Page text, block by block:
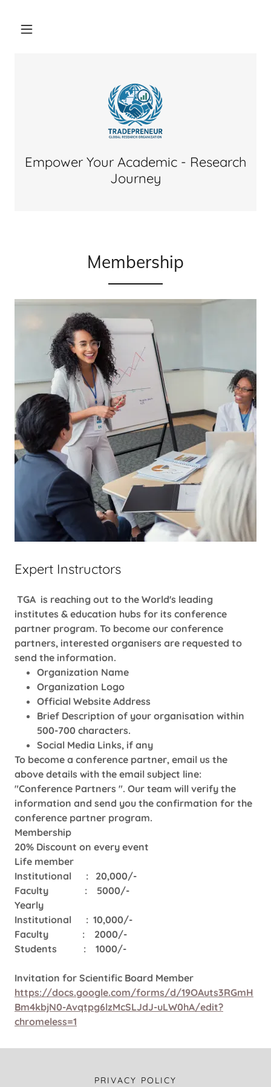
Empower Your Academic - Research
Journey
Membership
Expert Instructors
TGA is reaching out to the World's leading
institutes & education hubs for its conference
partner program. To become our conference
partners, interested organisers are requested to
send the information.
Organization Name
Organization Logo
Official Website Address
Brief Description of your organisation within
500-700 characters.
Social Media Links, if any
To become a conference partner, email us the
above details with the email subject line:
"Conference Partners ". Our team will verify the
information and send you the confirmation for the
conference partner program.
Membership
20% Discount on every event
Life member
Institutional : 20,000/-
Faculty : 5000/-
Yearly
Institutional : 10,000/-
Faculty : 2000/-
Students : 1000/-
Invitation for Scientific Board Member
https://docs.google.com/forms/d/19OAuts3RGmH
Bm4kbjN0-Avqtpg6lzMcSLJdJ-uLW0hA/edit?
chromeless=1
PRIVACY POLICY